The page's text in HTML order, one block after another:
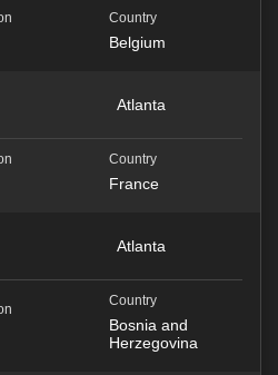
Belgium
Atlanta
France
Atlanta
Bosnia and
Herzegovina